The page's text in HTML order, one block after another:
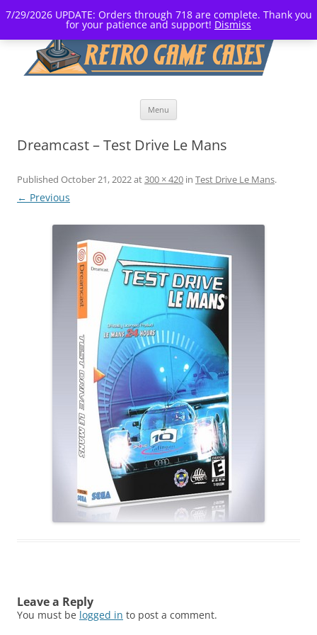
7/29/2026 UPDATE: Orders through 718 are complete. Thank you
for your patience and support! Dismiss
Menu
Dreamcast – Test Drive Le Mans
Published October 21, 2022at300 × 420 in Test Drive Le Mans.
← Previous
Leave a Reply
You must be logged in to post a comment.